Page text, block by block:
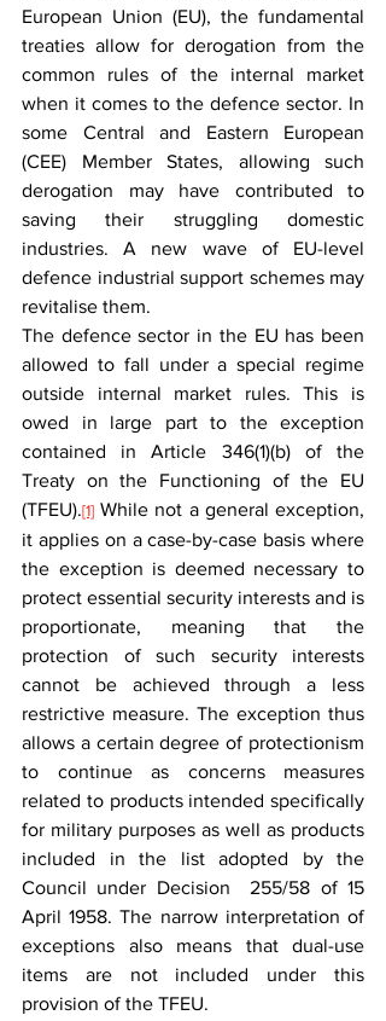
European Union (EU), the fundamental
treaties allow for derogation from the
common rules of the internal market
when it comes to the defence sector. In
some Central and Eastern European
(CEE) Member States, allowing such
derogation may have contributed to
saving their struggling domestic
industries. A new wave of EU-level
defence industrial support schemes may
revitalise them.
The defence sector in the EU has been
allowed to fall under a special regime
outside internal market rules. This is
owed in large part to the exception
contained in Article 346(1)(b) of the
Treaty on the Functioning of the EU
(TFEU).[1] While not a general exception,
it applies on a case-by-case basis where
the exception is deemed necessary to
protect essential security interests and is
proportionate, meaning that the
protection of such security interests
cannot be achieved through a less
restrictive measure. The exception thus
allows a certain degree of protectionism
to continue as concerns measures
related to products intended specifically
for military purposes as well as products
included in the list adopted by the
Council under Decision  255/58 of 15
April 1958. The narrow interpretation of
exceptions also means that dual-use
items are not included under this
provision of the TFEU.